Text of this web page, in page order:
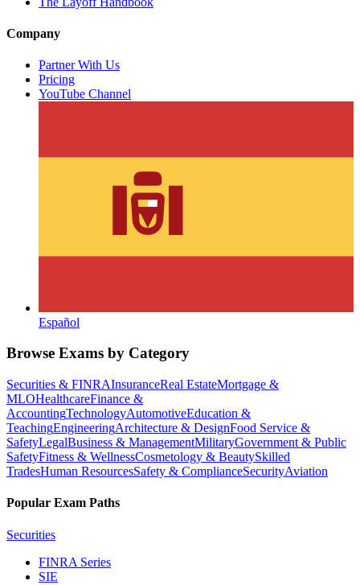
Company
Partner With Us
Pricing
YouTube Channel
Español
Browse Exams by Category
Securities & FINRAInsuranceReal EstateMortgage &
MLOHealthcareFinance &
AccountingTechnologyAutomotiveEducation &
TeachingEngineeringArchitecture & DesignFood Service &
SafetyLegalBusiness & ManagementMilitaryGovernment & Public
SafetyFitness & WellnessCosmetology & BeautySkilled
TradesHuman ResourcesSafety & ComplianceSecurityAviation
Popular Exam Paths
Securities
FINRA Series
SIE